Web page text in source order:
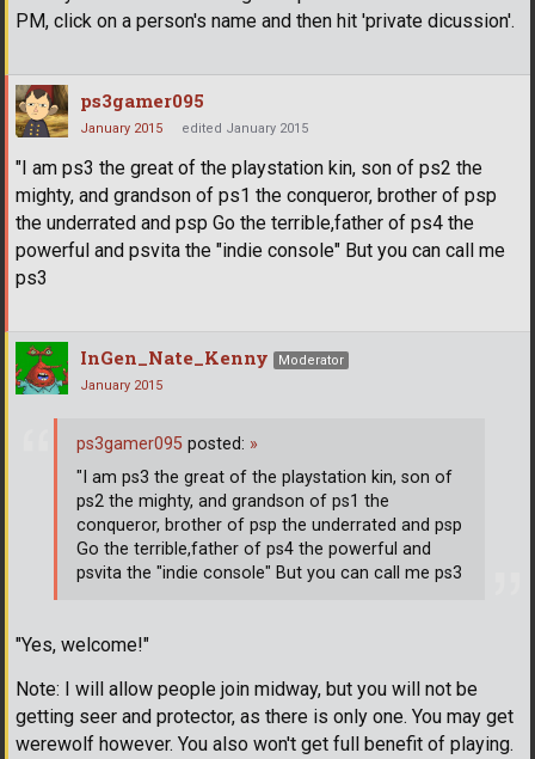
PM, click on a person's name and then hit 'private dicussion'.
ps3gamer095
January 2015 edited January 2015
"I am ps3 the great of the playstation kin, son of ps2 the
mighty, and grandson of ps1 the conqueror, brother of psp
the underrated and psp Go the terrible,father of ps4 the
powerful and psvita the "indie console" But you can call me
ps3
InGen_Nate_Kenny
Moderator
January 2015
"Yes, welcome!"
Note: I will allow people join midway, but you will not be
getting seer and protector, as there is only one. You may get
werewolf however. You also won't get full benefit of playing.
ps3gamer095 posted: »
"I am ps3 the great of the playstation kin, son of
ps2 the mighty, and grandson of ps1 the
conqueror, brother of psp the underrated and psp
Go the terrible,father of ps4 the powerful and
psvita the "indie console" But you can call me ps3